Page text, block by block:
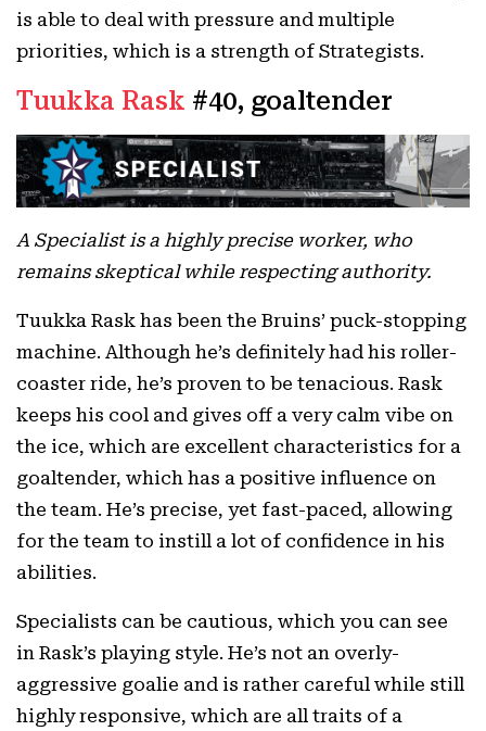
is able to deal with pressure and multiple
priorities, which is a strength of Strategists.
Tuukka Rask #40, goaltender
A Specialist is a highly precise worker, who
remains skeptical while respecting authority.
Tuukka Rask has been the Bruins’ puck-stopping
machine. Although he’s definitely had his roller-
coaster ride, he’s proven to be tenacious. Rask
keeps his cool and gives off a very calm vibe on
the ice, which are excellent characteristics for a
goaltender, which has a positive influence on
the team. He’s precise, yet fast-paced, allowing
for the team to instill a lot of confidence in his
abilities.
Specialists can be cautious, which you can see
in Rask’s playing style. He’s not an overly-
aggressive goalie and is rather careful while still
highly responsive, which are all traits of a